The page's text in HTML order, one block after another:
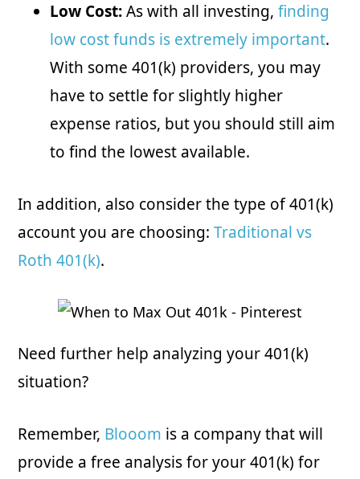
Low Cost:As with all investing,finding
low cost funds is extremely important.
With some 401(k) providers, you may
have to settle for slightly higher
expense ratios, but you should still aim
to find the lowest available.
In addition, also consider the type of 401(k)
account you are choosing:Traditional vs
Roth 401(k).
Need further help analyzing your 401(k)
situation?
Remember, Blooom is a company that will
provide a free analysis for your 401(k) for